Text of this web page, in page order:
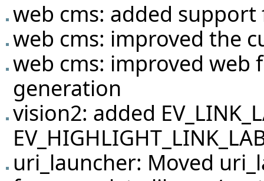
web cms: added
web cms: improved the
web cms: improved
generation
vision2: added
uri_launcher: Moved